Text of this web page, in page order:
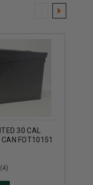
30 CAL
FOT10151
(4)